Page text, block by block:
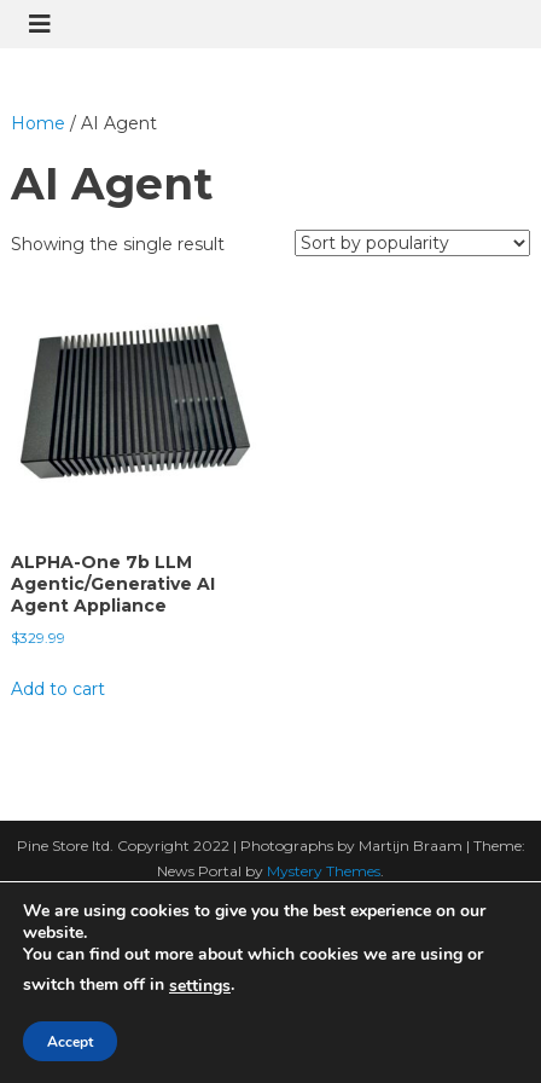
Home / AI Agent
AI Agent
Showing the single result
ALPHA-One 7b LLM
Agentic/Generative AI
Agent Appliance
$329.99
Add to cart
Pine Store ltd. Copyright 2022 | Photographs by Martijn Braam | Theme:
News Portal by Mystery Themes.
We are using cookies to give you the best experience on our
website.
You can find out more about which cookies we are using or
switch them off in settings.
Accept